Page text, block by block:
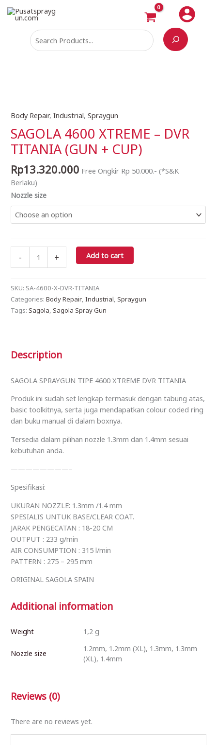
Skip
Body Repair,Industrial,Spraygun
SAGOLA 4600 XTREME – DVR
TITANIA (GUN + CUP)
Rp13.320.000 Free Ongkir Rp 50.000.- (*S&K
Berlaku)
Nozzle size
-
SAGOLA
4600
XTREME
TITANIA
(GUN
+
CUP)
quantity
+ Add to cart
SKU: SA-4600-X-DVR-TITANIA
Categories:Body Repair ,Industrial ,Spraygun
Tags:Sagola ,Sagola Spray Gun
Description
SAGOLA SPRAYGUN TIPE 4600 XTREME DVR TITANIA
Produk ini sudah set lengkap termasuk dengan tabung atas,
basic toolkitnya, serta juga mendapatkan colour coded ring
dan buku manual di dalam boxnya.
Tersedia dalam pilihan nozzle 1.3mm dan 1.4mm sesuai
kebutuhan anda.
————————–
Spesifikasi:
UKURAN NOZZLE: 1.3mm /1.4 mm
SPESIALIS UNTUK BASE/CLEAR COAT.
JARAK PENGECATAN : 18-20 CM
OUTPUT : 233 g/min
AIR CONSUMPTION : 315 l/min
PATTERN : 275 – 295 mm
ORIGINAL SAGOLA SPAIN
Additional information
Weight 1,2 g
Nozzle size
1.2mm, 1.2mm (XL), 1.3mm, 1.3mm
(XL), 1.4mm
Reviews (0)
There are no reviews yet.